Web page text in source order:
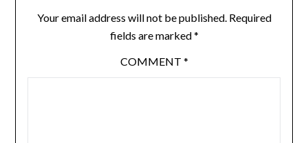
Your email address will not be published. Required
fields are marked*
COMMENT *